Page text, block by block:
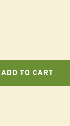
ADD TO CART